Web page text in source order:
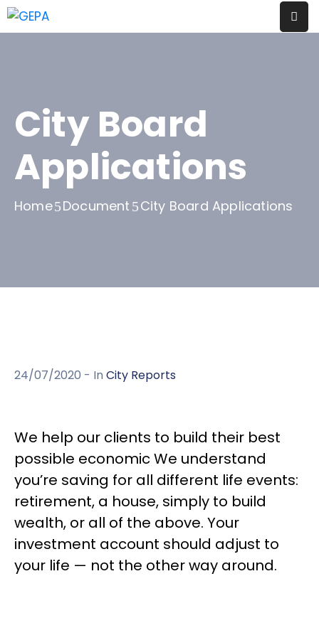
A
Contact
Blog
City Board
Applications
Home Document City Board Applications
24/07/2020 - In City Reports
We help our clients to build their best
possible economic We understand
you’re saving for all different life events:
retirement, a house, simply to build
wealth, or all of the above. Your
investment account should adjust to
your life — not the other way around.